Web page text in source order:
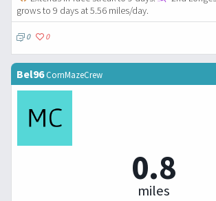
grows to 9 days at 5.56 miles/day.
0 0
Bel96CornMazeCrew
0.8
miles